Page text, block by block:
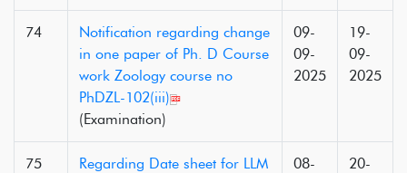
74
Notification regarding change
in one paper of Ph. D Course
work Zoology course no
PhDZL-102(iii)
(Examination)
09-
09-
2025
19-
09-
2025
75
Regarding Date sheet for LLM
08-
20-